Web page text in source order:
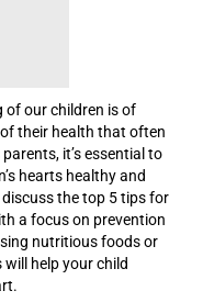
of our children is of
their health that often
parents, it’sessential to
hearts healthy and
discuss the top 5 tips for
a focus on prevention
nutritious foods or
help your child